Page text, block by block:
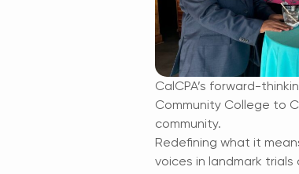
CalCPA’s forward-
Community College to
community.
Redefining what it
voices in landmark